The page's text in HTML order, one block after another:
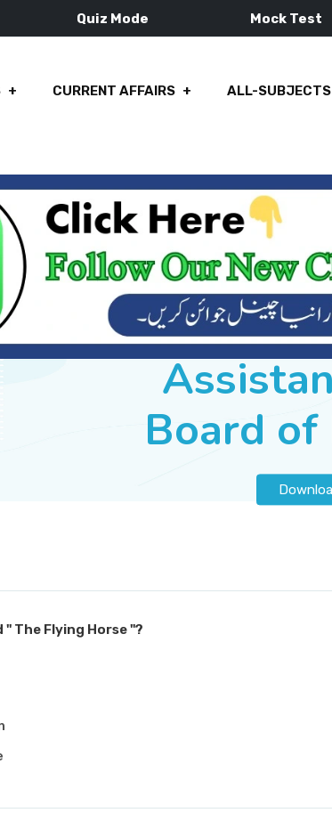
Quiz Mode Mock Test
CURRENT AFFAIRS ALL-SUBJECTS
Board of
" The Flying Horse "?